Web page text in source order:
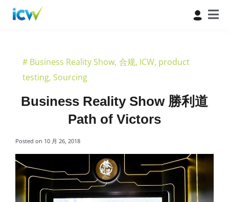
# Business Reality Show, 合规, ICW, product
testing, Sourcing
Business Reality Show 勝利道
Path of Victors
Posted on 10 月 26, 2018